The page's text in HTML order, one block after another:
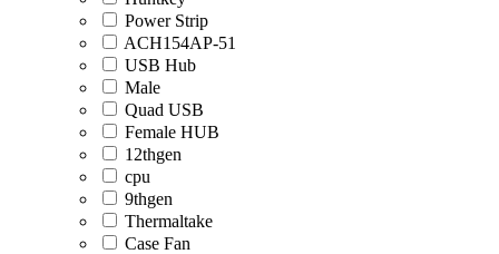
Power Strip
ACH154AP-51
USB Hub
Male
Quad USB
Female HUB
12thgen
cpu
9thgen
Thermaltake
Case Fan